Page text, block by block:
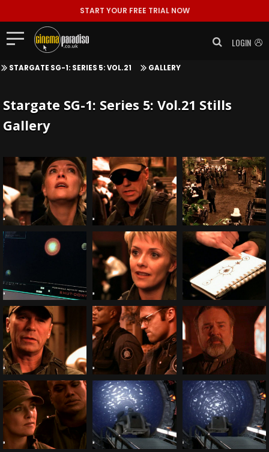
START YOUR FREE TRIAL NOW
LOGIN
STARGATE SG-1: SERIES 5: VOL.21 GALLERY
Stargate SG-1: Series 5: Vol.21 Stills
Gallery